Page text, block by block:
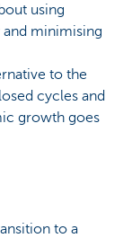
using
minimising
to the
cycles and
growth goes
to a